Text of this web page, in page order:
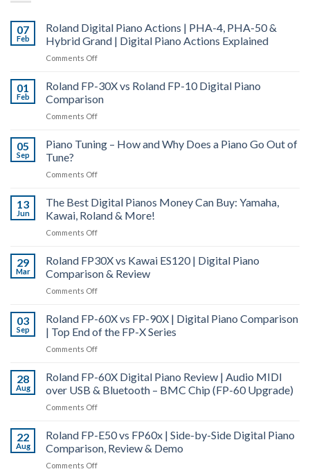
07
Feb
Roland Digital Piano Actions | PHA-4, PHA-50 &
Hybrid Grand | Digital Piano Actions Explained
Comments Offon
Digital
Piano
4,
50
Hybrid
Grand
|
Actions
Explained
01
Feb
Roland FP-30X vs Roland FP-10 Digital Piano
Comparison
Comments Offon
FP-
10
Digital
Piano
05
Sep
Piano Tuning – How and Why Does a Piano Go Out of
Tune?
Comments Offon
Tuning
–
Does
a
Piano
Out
of
Tune?
13
Jun
The Best Digital Pianos Money Can Buy: Yamaha,
Kawai, Roland & More!
Comments Offon
Best
Digital
Buy:
Yamaha,
Kawai,
&
More!
29
Mar
Roland FP30X vs Kawai ES120 | Digital Piano
Comparison & Review
Comments Offon
FP30X
vs
Digital
Piano
Comparison
Review
03
Sep
Roland FP-60X vs FP-90X | Digital Piano Comparison
| Top End of the FP-X Series
Comments Offon
FP-
60X
|
Digital
Piano
28
Aug
Roland FP-60X Digital Piano Review | Audio MIDI
over USB & Bluetooth – BMC Chip (FP-60 Upgrade)
Comments Offon
FP-
60X
22
Aug
Roland FP-E50 vs FP60x | Side-by-Side Digital Piano
Comparison, Review & Demo
Comments Offon